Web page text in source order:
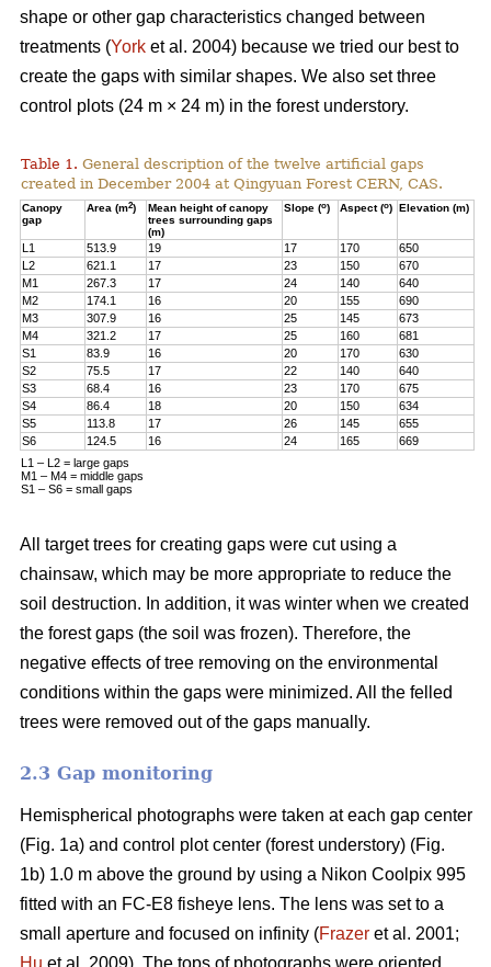
shape or other gap characteristics changed between
treatments (York et al. 2004) because we tried our best to
create the gaps with similar shapes. We also set three
control plots (24 m × 24 m) in the forest understory.
Table 1. General description of the twelve artificial gaps
created in December 2004 at Qingyuan Forest CERN, CAS.
Canopy
gap
Area (m2)
Mean height of canopy
trees surrounding gaps
(m)
Slope (o) Aspect (o) Elevation (m)
L1 513.9 19 17 170
650
L2
621.1 17 23 150
670
M1
267.3 17 24 140
640
M2
174.1 16 20 155
690
M3
307.9 16 25 145
673
M4
321.2 17 25 160
681
S1
83.9 16 20 170
630
S2
75.5 17 22 140
640
S3
68.4 16 23 170
675
S4
86.4 18 20 150
634
S5
113.8 17 26 145
655
S6
124.5 16 24 165
669
L1 – L2 = large gaps
M1 – M4 = middle gaps
S1 – S6 = small gaps
All target trees for creating gaps were cut using a
chainsaw, which may be more appropriate to reduce the
soil destruction. In addition, it was winter when we created
the forest gaps (the soil was frozen). Therefore, the
negative effects of tree removing on the environmental
conditions within the gaps were minimized. All the felled
trees were removed out of the gaps manually.
2.3 Gap monitoring
Hemispherical photographs were taken at each gap center
(Fig. 1a) and control plot center (forest understory) (Fig.
1b) 1.0 m above the ground by using a Nikon Coolpix 995
fitted with an FC-E8 fisheye lens. The lens was set to a
small aperture and focused on infinity (Frazer et al. 2001;
Hu et al. 2009). The tops of photographs were oriented